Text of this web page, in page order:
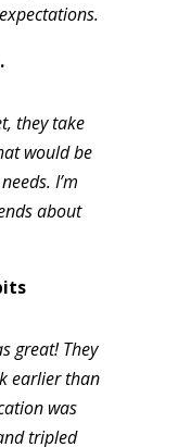
they take
would be
I’m
about
great! They
earlier than
was
tripled